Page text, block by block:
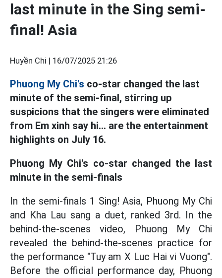
last minute in the Sing semi-
final! Asia
Huyền Chi | 16/07/2025 21:26
Phuong My Chi's co-star changed the last
minute of the semi-final, stirring up
suspicions that the singers were eliminated
from Em xinh say hi... are the entertainment
highlights on July 16.
Phuong My Chi's co-star changed the last
minute in the semi-finals
In the semi-finals 1 Sing! Asia, Phuong My Chi
and Kha Lau sang a duet, ranked 3rd. In the
behind-the-scenes video, Phuong My Chi
revealed the behind-the-scenes practice for
the performance "Tuy am X Luc Hai vi Vuong".
Before the official performance day, Phuong